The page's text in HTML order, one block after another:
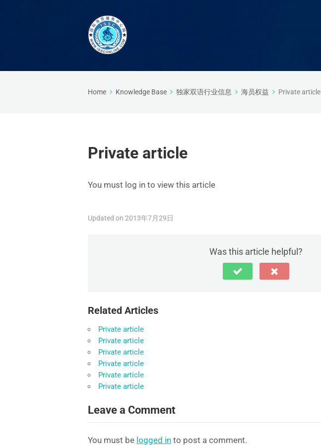
Home Knowledge Base 独家双语行业信息 海员权益 Private article
Private article
You must log in to view this article
Updated on 2013年7月29日
Was this article helpful?
Related Articles
Private article
Private article
Private article
Private article
Private article
Private article
Leave a Comment
You must be logged in to post a comment.